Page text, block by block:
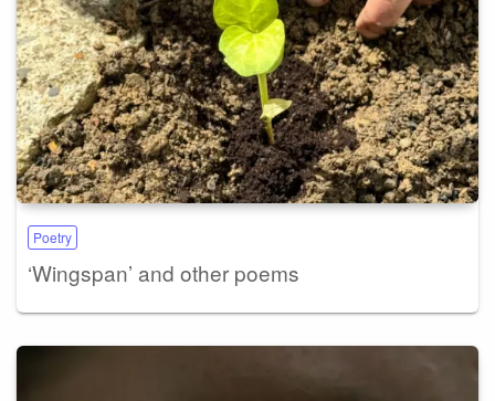
Poetry
‘Wingspan’ and other poems